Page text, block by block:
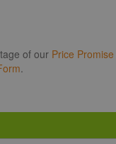
of our Price Promise
.